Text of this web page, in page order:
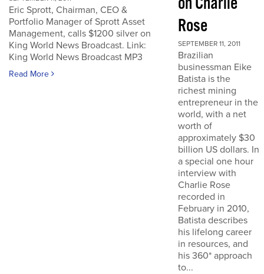
Eric Sprott, Chairman, CEO &
Portfolio Manager of Sprott Asset
Management, calls $1200 silver on
King World News Broadcast. Link:
King World News Broadcast MP3
Read More
Rose
SEPTEMBER 11, 2011
Brazilian
businessman Eike
Batista is the
richest mining
entrepreneur in the
world, with a net
worth of
approximately $30
billion US dollars. In
a special one hour
interview with
Charlie Rose
recorded in
February in 2010,
Batista describes
his lifelong career
in resources, and
his 360* approach
to...